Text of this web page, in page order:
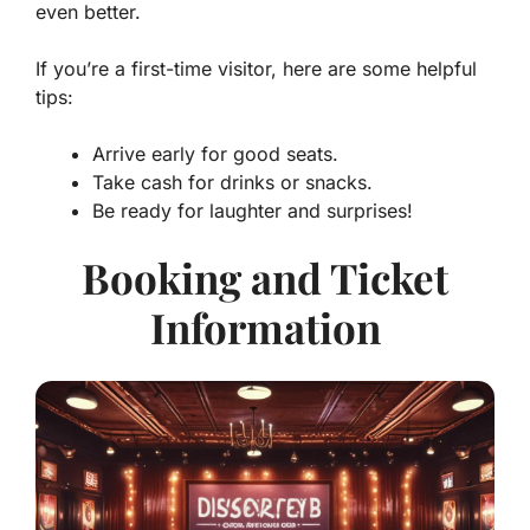
even better.
If you’re a first-time visitor, here are some helpful
tips:
Arrive early for good seats.
Take cash for drinks or snacks.
Be ready for laughter and surprises!
Booking and Ticket
Information